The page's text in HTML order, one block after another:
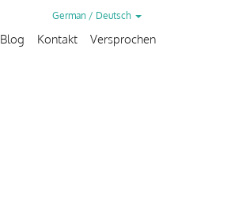
German / Deutsch
Blog Kontakt Versprochen